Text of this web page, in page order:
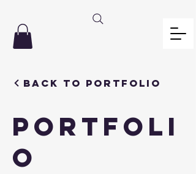
Back to Portfolio
PORTFOLI
O